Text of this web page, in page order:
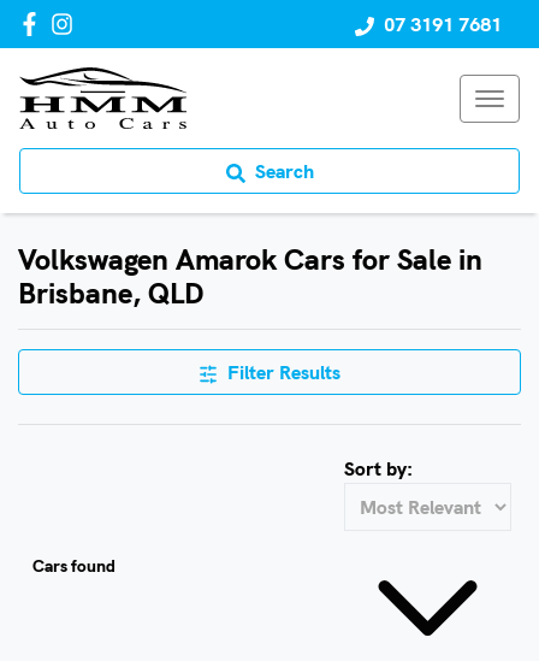
07 3191 7681
Search
Volkswagen Amarok Cars for Sale in
Brisbane, QLD
Filter Results
Cars found
Sort by: